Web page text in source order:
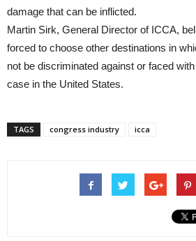
damage that can be inflicted.
Martin Sirk, General Director of ICCA,
forced to choose other destinations in
not be discriminated against or faced
case in the United States.
TAGS congress industry icca